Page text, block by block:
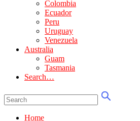
Colombia
Ecuador
Peru
Uruguay
Venezuela
Australia
Guam
Tasmania
Search…
Home